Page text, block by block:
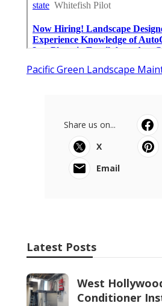
Pacific Green Landscape
Share us on...
X
Email
Latest Posts
West
Conditioner